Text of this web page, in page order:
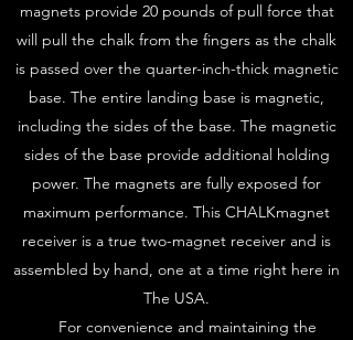
magnets provide 20 pounds of pull force that
will pull the chalk from the fingers as the chalk
is passed over the quarter-inch-thick magnetic
base. The entire landing base is magnetic,
including the sides of the base. The magnetic
sides of the base provide additional holding
power. The magnets are fully exposed for
maximum performance. This CHALKmagnet
receiver is a true two-magnet receiver and is
assembled by hand, one at a time right here in
The USA.
For convenience and maintaining the